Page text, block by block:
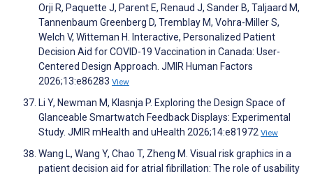
Orji R, Paquette J, Parent E, Renaud J, Sander B, Taljaard M,
Tannenbaum Greenberg D, Tremblay M, Vohra-Miller S,
Welch V, Witteman H. Interactive, Personalized Patient
Decision Aid for COVID-19 Vaccination in Canada: User-
Centered Design Approach. JMIR Human Factors
2026;13:e86283 View
Li Y, Newman M, Klasnja P. Exploring the Design Space of
Glanceable Smartwatch Feedback Displays: Experimental
Study. JMIR mHealth and uHealth 2026;14:e81972 View
Wang L, Wang Y, Chao T, Zheng M. Visual risk graphics in a
patient decision aid for atrial fibrillation: The role of usability